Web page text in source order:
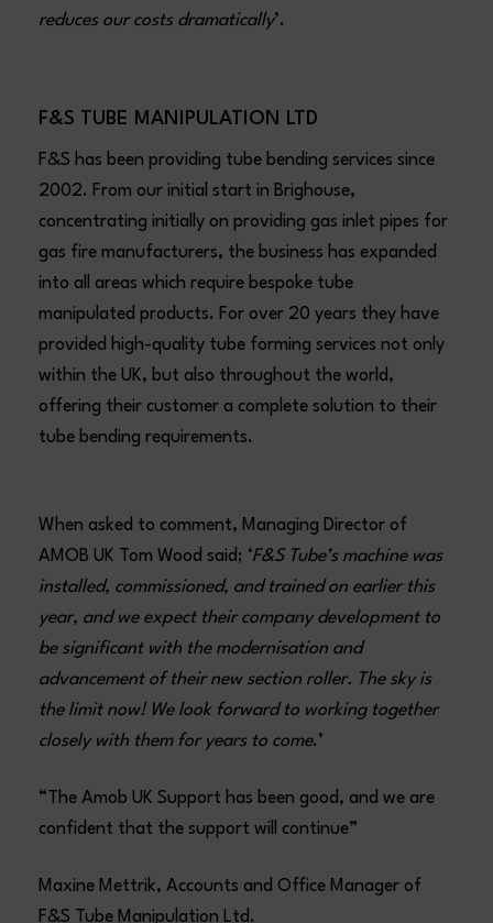
reduces our costs dramatically’.
F&S TUBE MANIPULATION LTD
F&S has been providing tube bending services since
2002. From our initial start in Brighouse,
concentrating initially on providing gas inlet pipes for
gas fire manufacturers, the business has expanded
into all areas which require bespoke tube
manipulated products. For over 20 years they have
provided high-quality tube forming services not only
within the UK, but also throughout the world,
offering their customer a complete solution to their
tube bending requirements.
When asked to comment, Managing Director of
AMOB UK Tom Wood said; ‘F&S Tube’s machine was
installed, commissioned, and trained on earlier this
year, and we expect their company development to
be significant with the modernisation and
advancement of their new section roller. The sky is
the limit now! We look forward to working together
closely with them for years to come.’
“The Amob UK Support has been good, and we are
confident that the support will continue”
Maxine Mettrik, Accounts and Office Manager of
F&S Tube Manipulation Ltd.